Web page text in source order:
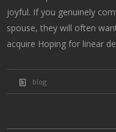
joyful. If you genuinely
spouse, they will often
acquire Hoping for linear
blog